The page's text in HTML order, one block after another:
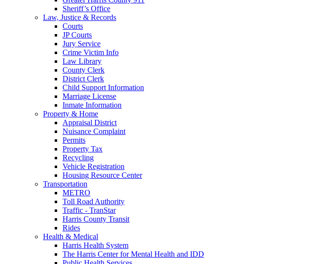
Sheriff’s Office
Law, Justice & Records
Courts
JP Courts
Jury Service
Crime Victim Info
Law Library
County Clerk
District Clerk
Child Support Information
Marriage License
Inmate Information
Property & Home
Appraisal District
Nuisance Complaint
Permits
Property Tax
Recycling
Vehicle Registration
Housing Resource Center
Transportation
METRO
Toll Road Authority
Traffic - TranStar
Harris County Transit
Rides
Health & Medical
Harris Health System
The Harris Center for Mental Health and IDD